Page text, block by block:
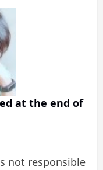
at the end of
not responsible